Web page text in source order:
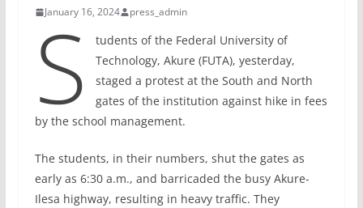
January 16, 2024 press_admin
S
tudents of the Federal University of
Technology, Akure (FUTA), yesterday,
staged a protest at the South and North
gates of the institution against hike in fees
by the school management.
The students, in their numbers, shut the gates as
early as 6:30 a.m., and barricaded the busy Akure-
Ilesa highway, resulting in heavy traffic. They